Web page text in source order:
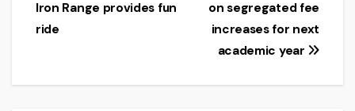
navigation
on segregated fee
increases for next
academic year
Iron Range provides fun
ride